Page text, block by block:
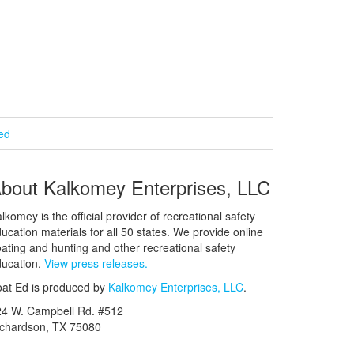
Kalkomey Enterprises, LLC
is the official provider of recreational safety
materials for all 50 states. We provide online
and hunting and other recreational safety
View press releases.
Ed is produced by Kalkomey Enterprises, LLC.
W. Campbell Rd. #512
TX 75080